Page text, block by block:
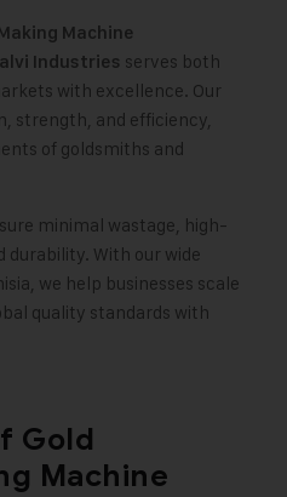
Machine
Industries serves both
with excellence. Our
strength, and efficiency,
of goldsmiths and
minimal wastage, high-
With our wide
we help businesses scale
quality standards with
Gold
Machine